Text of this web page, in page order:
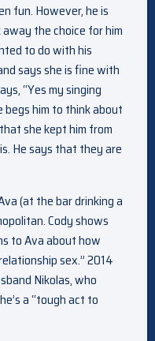
fun. However, he is
the choice for him
to do with his
says she is fine with
“Yes my singing
begs him to think about
she kept him from
He says that they are
(at the bar drinking a
Cody shows
to Ava about how
sex.” 2014
Nikolas, who
a “tough act to